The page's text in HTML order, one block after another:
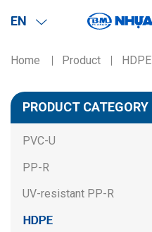
EN
Home Product HDPE
PRODUCT CATEGORY
PVC-U
PP-R
UV-resistant PP-R
HDPE
Southern
Miền BắcMiền Nam